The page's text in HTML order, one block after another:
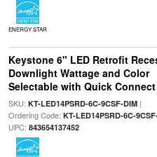
ENERGY STAR
Keystone 6" LED Retrofit
Downlight Wattage and Color
Selectable with Quick Connect
SKU: KT-LED14PSRD-6C-9CSF-DIM|
Ordering Code: KT-LED14PSRD-6C-
UPC: 843654137452